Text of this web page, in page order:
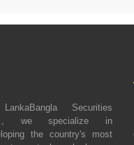
Securities
we specialize in
the country's most